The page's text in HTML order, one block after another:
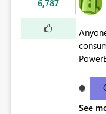
6,787
See